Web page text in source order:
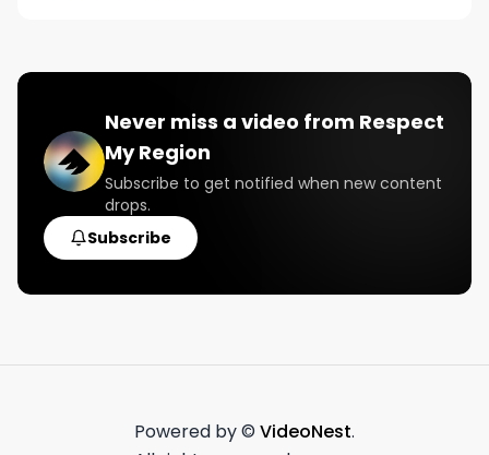
Never miss a video from Respect
My Region
Subscribe to get notified when new content
drops.
Subscribe
Powered by © VideoNest.